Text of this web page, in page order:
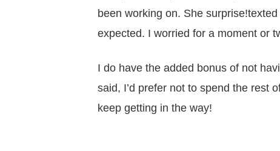
been working on. She
expected. I worried for a moment or
I do have the added bonus of not
said, I’d prefer not to spend the rest
keep getting in the way!